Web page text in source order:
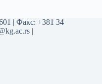
| Факс: +381 34
|